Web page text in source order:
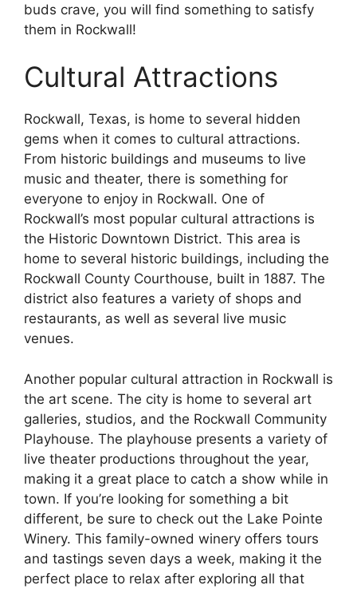
buds crave, you will find something to satisfy
them in Rockwall!
Cultural Attractions
Rockwall, Texas, is home to several hidden
gems when it comes to cultural attractions.
From historic buildings and museums to live
music and theater, there is something for
everyone to enjoy in Rockwall. One of
Rockwall’s most popular cultural attractions is
the Historic Downtown District. This area is
home to several historic buildings, including the
Rockwall County Courthouse, built in 1887. The
district also features a variety of shops and
restaurants, as well as several live music
venues.
Another popular cultural attraction in Rockwall is
the art scene. The city is home to several art
galleries, studios, and the Rockwall Community
Playhouse. The playhouse presents a variety of
live theater productions throughout the year,
making it a great place to catch a show while in
town. If you’re looking for something a bit
different, be sure to check out the Lake Pointe
Winery. This family-owned winery offers tours
and tastings seven days a week, making it the
perfect place to relax after exploring all that